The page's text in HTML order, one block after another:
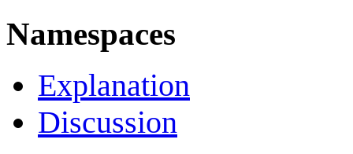
Namespaces
Explanation
Discussion